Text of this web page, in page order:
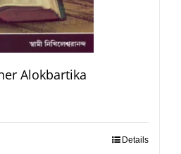
Alokbartika
Details